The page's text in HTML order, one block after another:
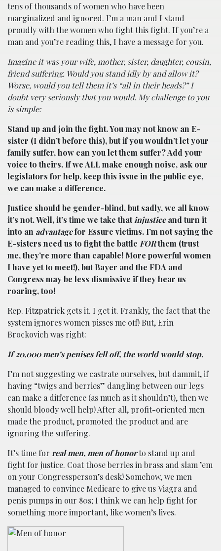
tens of thousands of women who have been
marginalized and ignored. I’m a man and I stand
proudly with the women who fight this fight. If you’re a
man and you’re reading this, I have a message for you.
Imagine it was your wife, mother, sister, daughter, cousin,
friend suffering. Would you stand idly by and allow it?
Worse, would you tell them it’s “all in their heads?” I
doubt very seriously that you would. My challenge to you
is simple:
Stand up and join the fight. You may not know an E-
sister (I didn’t before this), but if you wouldn’t let your
family suffer, how can you let them suffer? Add your
voice to theirs. If we ALL make enough noise, ask our
legislators for help, keep this issue in the public eye,
we can make a difference.
Justice should be gender-blind, but sadly, we all know
it’s not. Well, it’s time we take thatinjusticeand turn it
into an advantagefor Essure victims. I’m not saying the
E-sisters need us to fight the battle FORthem (trust
me, they’re more than capable! More powerful women
I have yet to meet!), but Bayer and the FDA and
Congress may be less dismissive if they hear us
roaring, too!
Rep. Fitzpatrick gets it. I get it. Frankly, the fact that the
system ignores women pisses me off! But, Erin
Brockovich was right:
If 20,000 men’s penises fell off, the world would stop.
I’m not suggesting we castrate ourselves, but dammit, if
having “twigs and berries” dangling between our legs
can make a difference (as much as it shouldn’t), then we
should bloody well help! After all, profit-oriented men
made the product, promoted the product and are
ignoring the suffering.
It’s time for real men, men of honorto stand up and
fight for justice. Coat those berries in brass and slam ’em
on your Congressperson’s desk! Somehow, we men
managed to convince Medicare to give us Viagra and
penis pumps in our 80s; I think we can help fight for
something more important, like women’s lives.